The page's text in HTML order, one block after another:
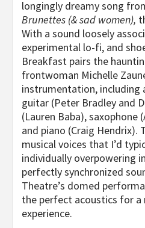
longingly dreamy song
Brunettes (& sad women),
With a sound loosely
experimental lo-fi, and
Breakfast pairs the
frontwoman Michelle
instrumentation, including
guitar (Peter Bradley and
(Lauren Baba), saxophone
and piano (Craig Hendrix).
musical voices that I’d
individually overpowering
perfectly synchronized
Theatre’s domed
the perfect acoustics for a
experience.